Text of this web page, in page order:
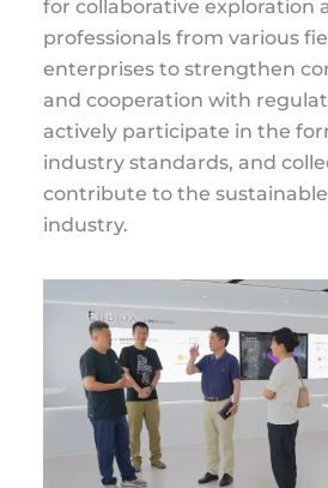
for collaborative exploration
professionals from various
enterprises to strengthen
and cooperation with
actively participate in the
industry standards, and
contribute to the
industry.